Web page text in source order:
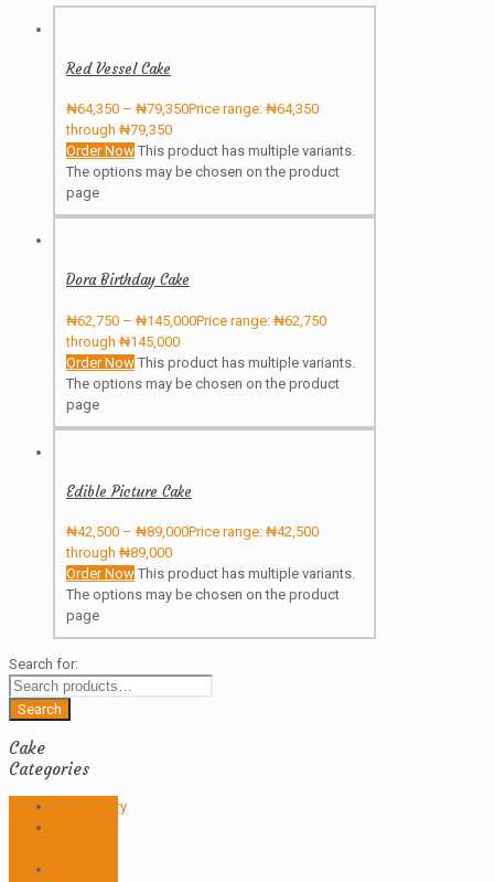
Red Vessel Cake
₦64,350 – ₦79,350Price range: ₦64,350
through ₦79,350
Order Now This product has multiple variants.
The options may be chosen on the product
page
Dora Birthday Cake
₦62,750 – ₦145,000Price range: ₦62,750
through ₦145,000
Order Now This product has multiple variants.
The options may be chosen on the product
page
Edible Picture Cake
₦42,500 – ₦89,000Price range: ₦42,500
through ₦89,000
Order Now This product has multiple variants.
The options may be chosen on the product
page
Search for:
Search
Cake
Categories
Anniversary